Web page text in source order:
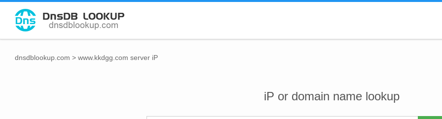
dnsdblookup.com > www.kkdgg.com server iP
iP or domain name lookup